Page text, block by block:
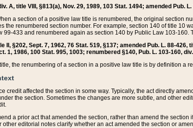
A, title VIII, §813(a), Nov. 29, 1989, 103 Stat. 1494; amended Pub.
a section of a positive law title is renumbered, the original section
the renumbered section number. For example, section 140 of title 10
99-433 and renumbered again as section 140 by Public Law 103-160.
II, §202, Sept. 7, 1962, 76 Stat. 519, §137; amended Pub. L. 88-
1, 1986, 100 Stat. 995, 1003; renumbered §140, Pub. L. 103-160,
the renumbering of a section in a positive law title is by definition a
credit affected the section in some way. Typically, the act directly
the section. Sometimes the changes are more subtle, and other
a prior act that amended the section, rather than amend the
other editorial notes clarify whether an act amended the section or